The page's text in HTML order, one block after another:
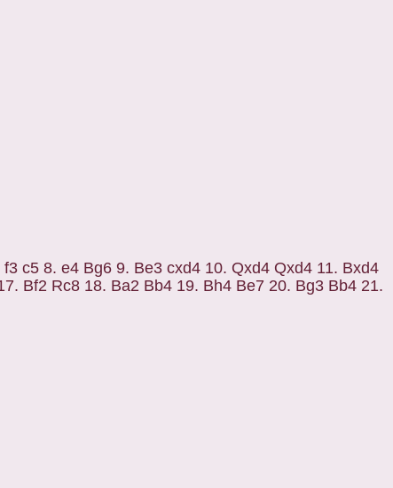
c5 8. e4 Bg6 9. Be3 cxd4 10. Qxd4 Qxd4 11. Bxd4
Bf2 Rc8 18. Ba2 Bb4 19. Bh4 Be7 20. Bg3 Bb4 21.